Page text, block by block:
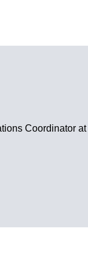
Coordinator